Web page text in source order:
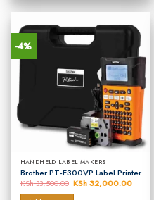
-4%
HANDHELD LABEL MAKERS
Brother PT-E300VP Label Printer
KSh33,500.00 Original
KSh32,000.00Current